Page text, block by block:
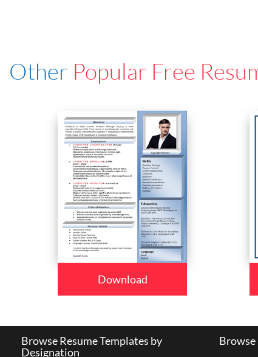
Other Popular Free
Download
Browse Resume Templates by
Designation
Browse